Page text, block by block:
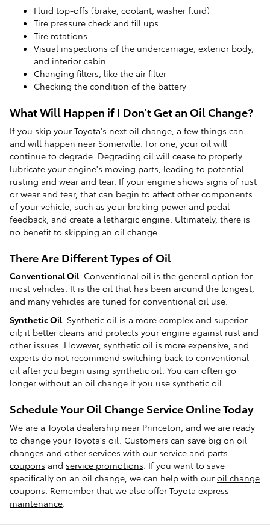
Fluid top-offs (brake, coolant, washer fluid)
Tire pressure check and fill ups
Tire rotations
Visual inspections of the undercarriage, exterior body,
and interior cabin
Changing filters, like the air filter
Checking the condition of the battery
What Will Happen if I Don't Get an Oil Change?
If you skip your Toyota's next oil change, a few things can
and will happen near Somerville. For one, your oil will
continue to degrade. Degrading oil will cease to properly
lubricate your engine's moving parts, leading to potential
rusting and wear and tear. If your engine shows signs of rust
or wear and tear, that can begin to affect other components
of your vehicle, such as your braking power and pedal
feedback, and create a lethargic engine. Ultimately, there is
no benefit to skipping an oil change.
There Are Different Types of Oil
Conventional Oil: Conventional oil is the general option for
most vehicles. It is the oil that has been around the longest,
and many vehicles are tuned for conventional oil use.
Synthetic Oil: Synthetic oil is a more complex and superior
oil; it better cleans and protects your engine against rust and
other issues. However, synthetic oil is more expensive, and
experts do not recommend switching back to conventional
oil after you begin using synthetic oil. You can often go
longer without an oil change if you use synthetic oil.
Schedule Your Oil Change Service Online Today
We are a Toyota dealership near Princeton , and we are ready
to change your Toyota's oil. Customers can save big on oil
changes and other services with our service and parts
coupons and service promotions . If you want to save
specifically on an oil change, we can help with our oil change
coupons . Remember that we also offer Toyota express
maintenance